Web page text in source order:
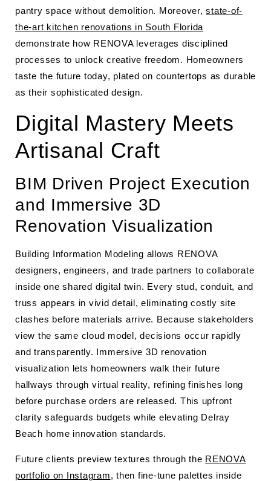
pantry space without demolition. Moreover,state-of-
the-art kitchen renovations in South Florida
demonstrate how RENOVA leverages disciplined
processes to unlock creative freedom. Homeowners
taste the future today, plated on countertops as durable
as their sophisticated design.
Digital Mastery Meets
Artisanal Craft
BIM Driven Project Execution
and Immersive 3D
Renovation Visualization
Building Information Modeling allows RENOVA
designers, engineers, and trade partners to collaborate
inside one shared digital twin. Every stud, conduit, and
truss appears in vivid detail, eliminating costly site
clashes before materials arrive. Because stakeholders
view the same cloud model, decisions occur rapidly
and transparently. Immersive 3D renovation
visualization lets homeowners walk their future
hallways through virtual reality, refining finishes long
before purchase orders are released. This upfront
clarity safeguards budgets while elevating Delray
Beach home innovation standards.
Future clients preview textures through the RENOVA
portfolio on Instagram, then fine-tune palettes inside